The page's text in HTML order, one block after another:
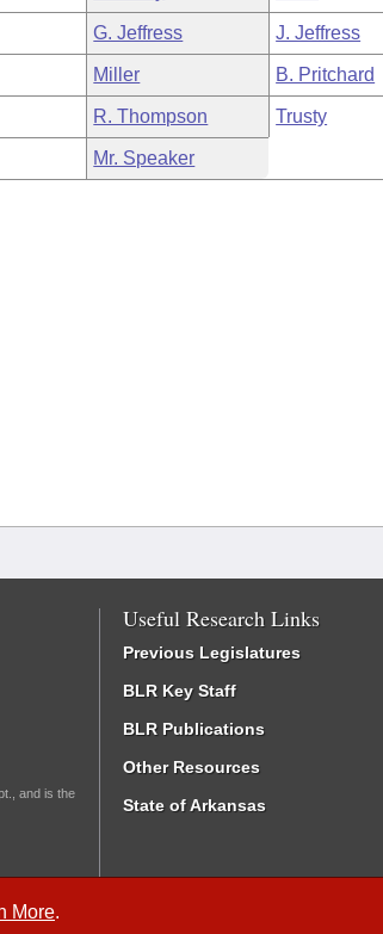
More.
G. Jeffress J. Jeffress
Miller B. Pritchard
R. Thompson Trusty
Mr. Speaker
and is the
Useful Research Links
Previous Legislatures
BLR Key Staff
BLR Publications
Other Resources
State of Arkansas